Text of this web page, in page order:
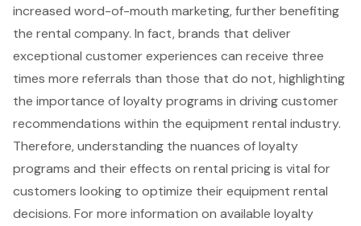
increased word-of-mouth marketing, further benefiting
the rental company. In fact, brands that deliver
exceptional customer experiences can receive three
times more referrals than those that do not, highlighting
the importance of loyalty programs in driving customer
recommendations within the equipment rental industry.
Therefore, understanding the nuances of loyalty
programs and their effects on rental pricing is vital for
customers looking to optimize their equipment rental
decisions. For more information on available loyalty